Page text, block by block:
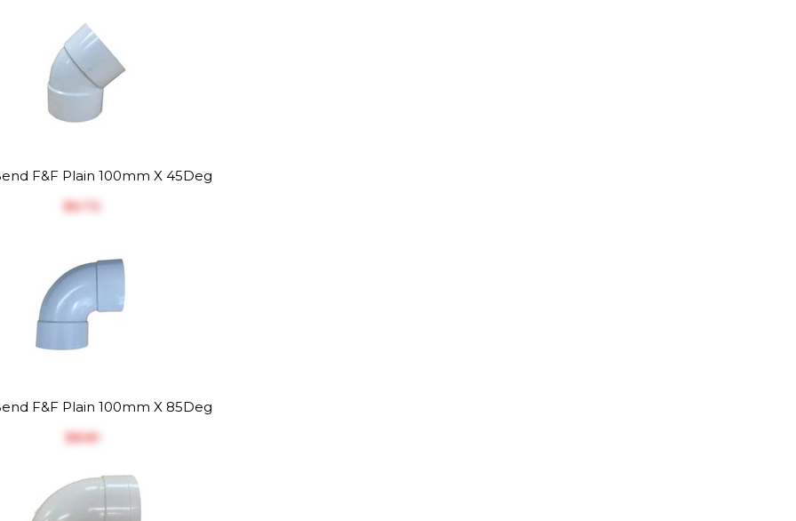
F&F Plain 100mm X 45Deg
$‎6.72
F&F Plain 100mm X 85Deg
$‎8.81